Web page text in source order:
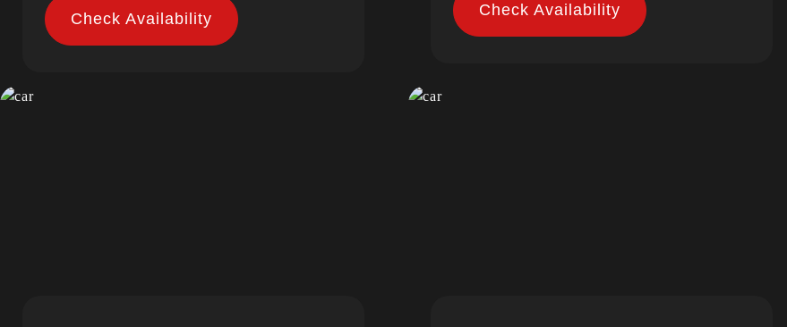
Check Availability Check Availability